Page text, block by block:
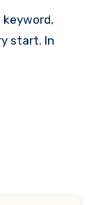
start. In